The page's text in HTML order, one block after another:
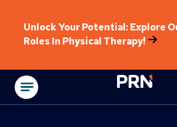
Unlock Your Potential: Explore
Roles In Physical Therapy!